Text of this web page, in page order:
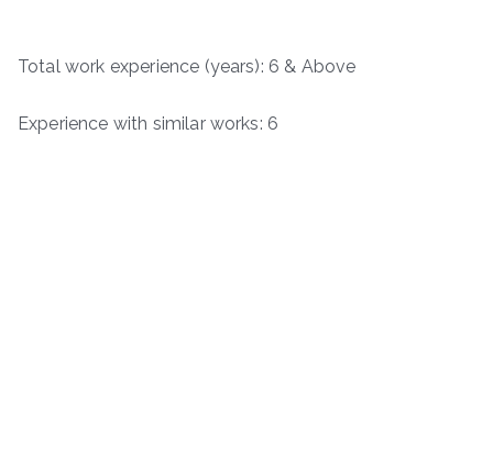
Total work experience (years): 6 & Above
Experience with similar works: 6